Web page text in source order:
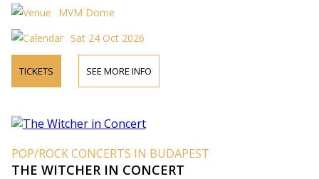
MVM Dome
Sat 24 Oct 2026
TICKETS SEE MORE INFO
POP/ROCK CONCERTS IN BUDAPEST
THE WITCHER IN CONCERT